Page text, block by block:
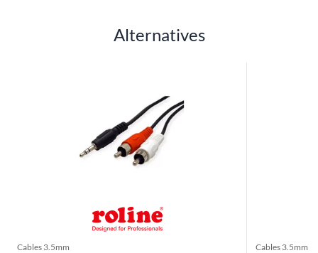
Alternatives
Cables 3.5mm Cables 3.5mm